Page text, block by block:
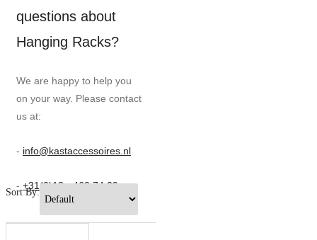
questions about
Hanging Racks?
We are happy to help you
on your way. Please contact
us at:
- info@kastaccessoires.nl
- +31(0)13 - 462 74 29
Sort By: